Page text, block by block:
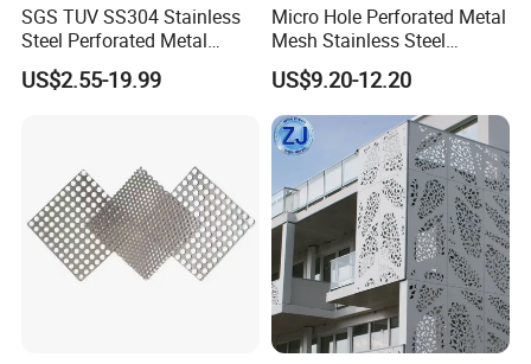
SGS TUV SS304 Stainless
Steel Perforated Metal
Sheet Hot Sale in Stock
US$2.55-19.99
Micro Hole Perforated Metal
Mesh Stainless Steel
Micropores Perforated
Plates for Speaker Grill
US$9.20-12.20